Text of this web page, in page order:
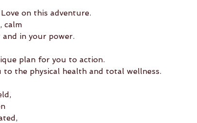
on this adventure.
calm
in your power.
plan for you to action.
the physical health and total wellness.